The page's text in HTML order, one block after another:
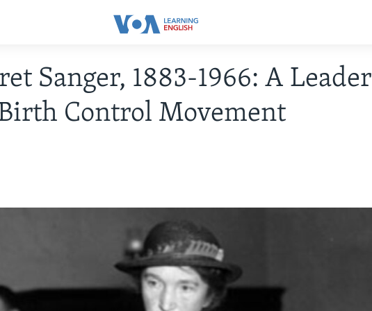
Sanger, 1883-1966: A Leader
Control Movement